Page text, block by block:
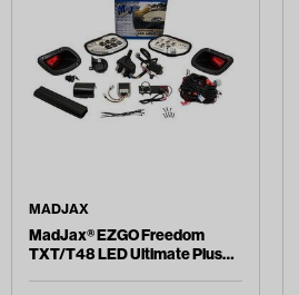
MADJAX
MadJax® EZGO Freedom
TXT/T48 LED Ultimate Plus